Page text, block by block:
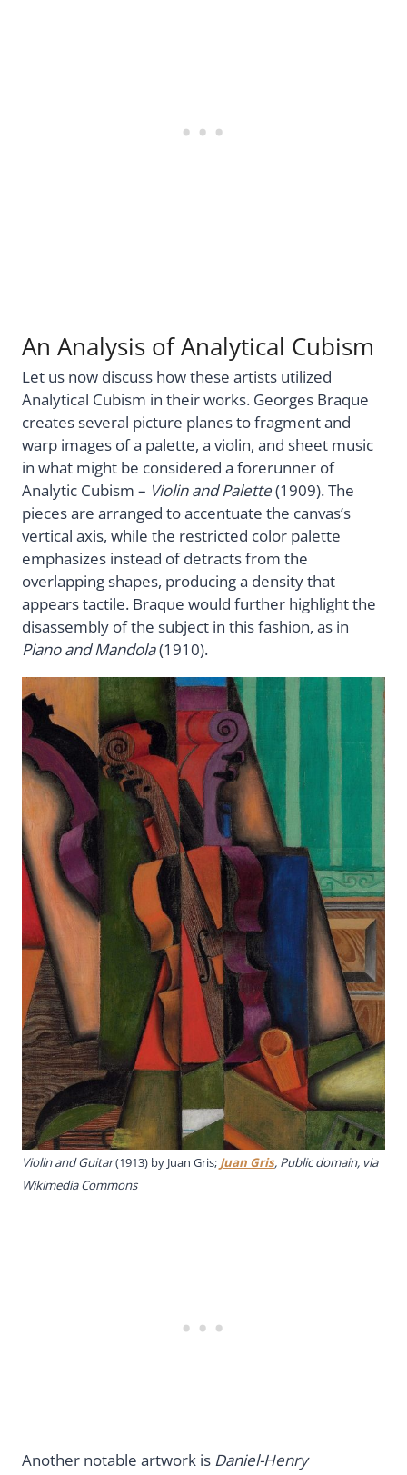
An Analysis of Analytical Cubism
Let us now discuss how these artists utilized
Analytical Cubism in their works. Georges Braque
creates several picture planes to fragment and
warp images of a palette, a violin, and sheet music
in what might be considered a forerunner of
Analytic Cubism – Violin and Palette(1909). The
pieces are arranged to accentuate the canvas’s
vertical axis, while the restricted color palette
emphasizes instead of detracts from the
overlapping shapes, producing a density that
appears tactile. Braque would further highlight the
disassembly of the subject in this fashion, as in
Piano and Mandola(1910).
Violin and Guitar(1913) by Juan Gris; Juan Gris, Public domain, via
Wikimedia Commons
Another notable artwork is Daniel-Henry